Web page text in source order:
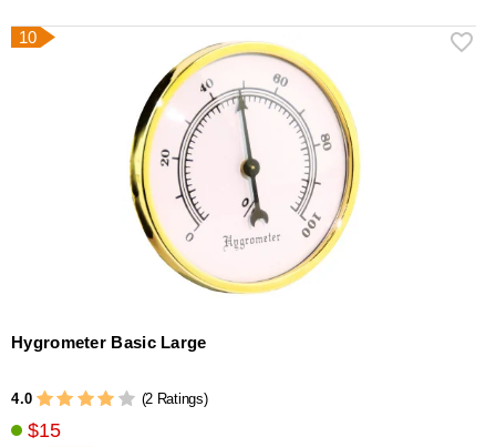
10
Hygrometer Basic Large
4.0 (2 Ratings)
$15